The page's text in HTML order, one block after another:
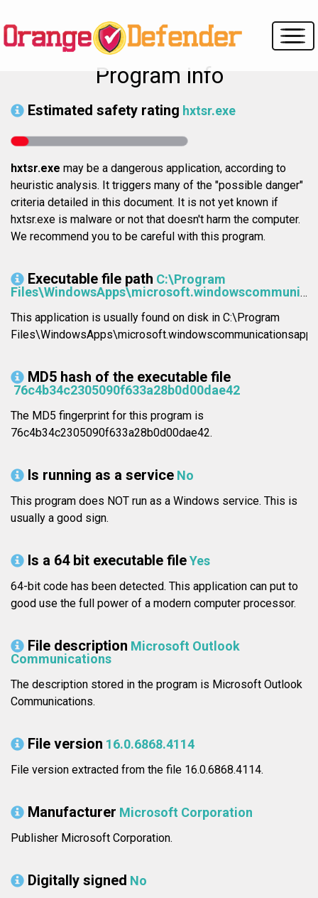
Program info
Estimated safety rating hxtsr.exe
hxtsr.exe may be a dangerous application, according to
heuristic analysis. It triggers many of the "possible danger"
criteria detailed in this document. It is not yet known if
hxtsr.exe is malware or not that doesn't harm the computer.
We recommend you to be careful with this program.
Executable file path C:\Program
Files\WindowsApps\microsoft.windowscommunicationsapps_17.6868.41141.0_x64__8wekyb3d8bbwe\HxTsr.exe
This application is usually found on disk in C:\Program
MD5 hash of the executable file
76c4b34c2305090f633a28b0d00dae42
The MD5 fingerprint for this program is
76c4b34c2305090f633a28b0d00dae42.
Is running as a service No
This program does NOT run as a Windows service. This is
usually a good sign.
Is a 64 bit executable fileYes
64-bit code has been detected. This application can put to
good use the full power of a modern computer processor.
File description Microsoft Outlook
Communications
The description stored in the program is Microsoft Outlook
Communications.
File version 16.0.6868.4114
File version extracted from the file 16.0.6868.4114.
Manufacturer Microsoft Corporation
Publisher Microsoft Corporation.
Digitally signed No